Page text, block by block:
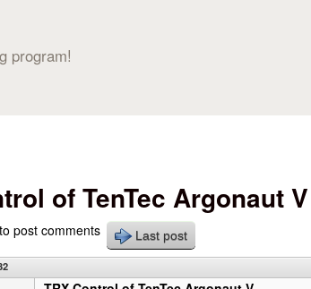
program!
of TenTec Argonaut V
to post comments Last post